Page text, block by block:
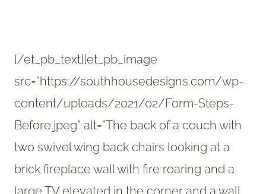
[/et_pb_text][et_pb_image
src=”https://southhousedesigns.com/wp-
content/uploads/2021/02/Form-Steps-
Before.jpeg” alt=”The back of a couch with
two swivel wing back chairs looking at a
brick fireplace wall with fire roaring and a
large TV elevated in the corner and a wall